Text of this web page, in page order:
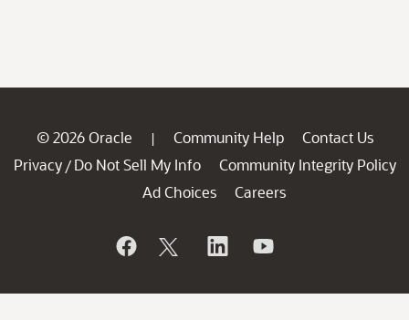
© 2026 Oracle | Community Help
Contact Us
Privacy / Do Not Sell My Info
Community Integrity Policy
Ad Choices
Careers